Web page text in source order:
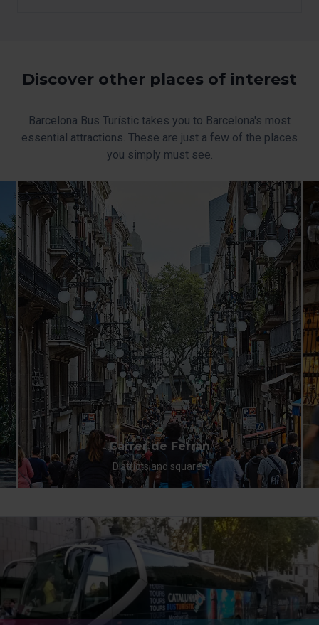
Discover other places of interest
Barcelona Bus Turístic takes you to Barcelona's most
essential attractions. These are just a few of the places
you simply must see.
Carrer de Ferran
Districts and squares